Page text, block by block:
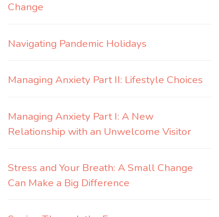
Change
Navigating Pandemic Holidays
Managing Anxiety Part II: Lifestyle Choices
Managing Anxiety Part I: A New
Relationship with an Unwelcome Visitor
Stress and Your Breath: A Small Change
Can Make a Big Difference